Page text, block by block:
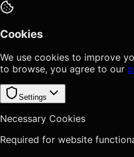
Cookies
We use cookies to improve
to browse, you agree to our
Settings
Necessary Cookies
Required for website